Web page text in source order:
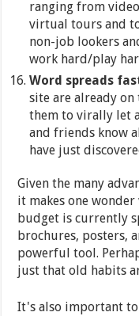
ranging from
virtual tours and
non-job lookers
work hard/play
Word spreads
site are already
them to virally let
and friends know
have just
Given the many
it makes one
budget is currently
brochures, posters,
powerful tool.
just that old habits
It's also important